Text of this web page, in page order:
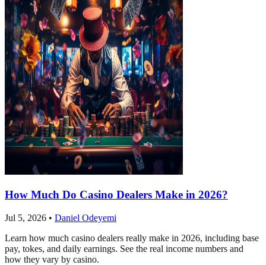
How Much Do Casino Dealers Make in 2026?
Jul 5, 2026 • Daniel Odeyemi
Learn how much casino dealers really make in 2026, including base
pay, tokes, and daily earnings. See the real income numbers and
how they vary by casino.